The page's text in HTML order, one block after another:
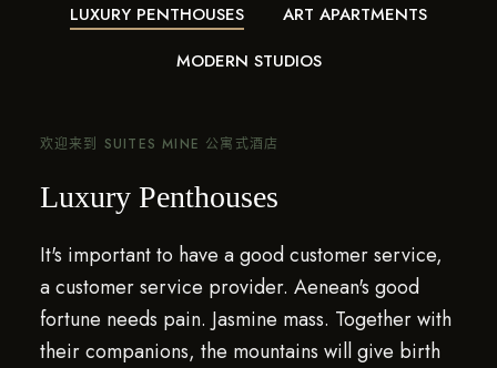
LUXURY PENTHOUSES
ART APARTMENTS
MODERN STUDIOS
欢迎来到 SUITES MINE 公寓式酒店
Luxury Penthouses
It's important to have a good customer service,
a customer service provider. Aenean's good
fortune needs pain. Jasmine mass. Together with
their companions, the mountains will give birth